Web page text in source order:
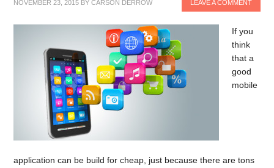
NOVEMBER 23, 2015 BYCARSON DERROW LEAVE A COMMENT
If you
think
that a
good
mobile
application can be build for cheap, just because there are tons